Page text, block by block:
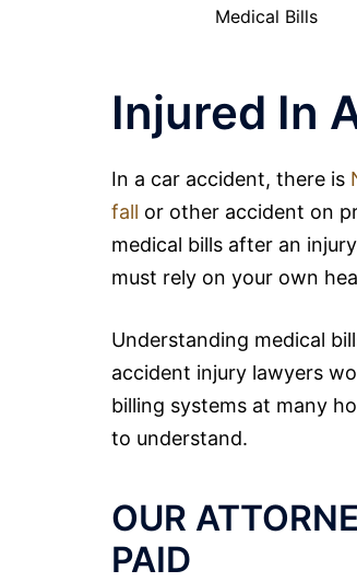
Medical Bills
Injured In
In a car accident, there is
fall or other accident on
medical bills after an
must rely on your own
Understanding medical
accident injury lawyers
billing systems at many
to understand.
OUR
PAID